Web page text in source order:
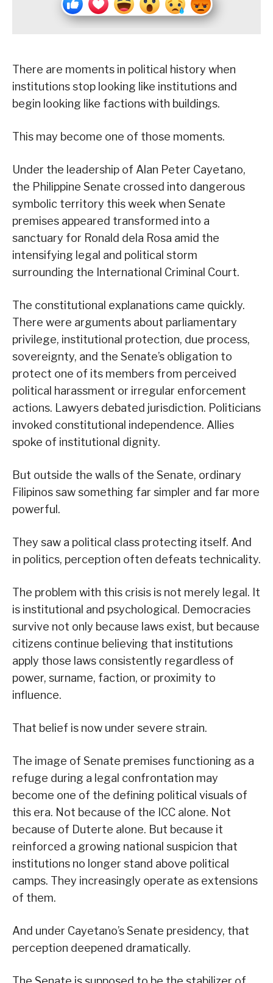
There are moments in political history when
institutions stop looking like institutions and
begin looking like factions with buildings.
This may become one of those moments.
Under the leadership of Alan Peter Cayetano,
the Philippine Senate crossed into dangerous
symbolic territory this week when Senate
premises appeared transformed into a
sanctuary for Ronald dela Rosa amid the
intensifying legal and political storm
surrounding the International Criminal Court.
The constitutional explanations came quickly.
There were arguments about parliamentary
privilege, institutional protection, due process,
sovereignty, and the Senate’s obligation to
protect one of its members from perceived
political harassment or irregular enforcement
actions. Lawyers debated jurisdiction. Politicians
invoked constitutional independence. Allies
spoke of institutional dignity.
But outside the walls of the Senate, ordinary
Filipinos saw something far simpler and far more
powerful.
They saw a political class protecting itself. And
in politics, perception often defeats technicality.
The problem with this crisis is not merely legal. It
is institutional and psychological. Democracies
survive not only because laws exist, but because
citizens continue believing that institutions
apply those laws consistently regardless of
power, surname, faction, or proximity to
influence.
That belief is now under severe strain.
The image of Senate premises functioning as a
refuge during a legal confrontation may
become one of the defining political visuals of
this era. Not because of the ICC alone. Not
because of Duterte alone. But because it
reinforced a growing national suspicion that
institutions no longer stand above political
camps. They increasingly operate as extensions
of them.
And under Cayetano’s Senate presidency, that
perception deepened dramatically.